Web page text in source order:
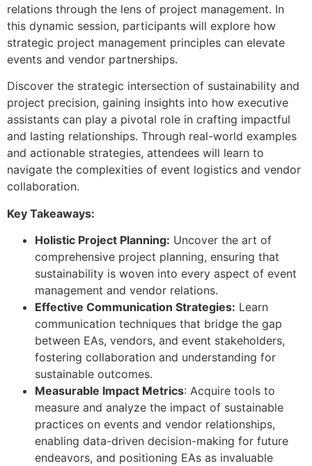
relations through the lens of project management. In
this dynamic session, participants will explore how
strategic project management principles can elevate
events and vendor partnerships.
Discover the strategic intersection of sustainability and
project precision, gaining insights into how executive
assistants can play a pivotal role in crafting impactful
and lasting relationships. Through real-world examples
and actionable strategies, attendees will learn to
navigate the complexities of event logistics and vendor
collaboration.
Key Takeaways:
Holistic Project Planning: Uncover the art of
comprehensive project planning, ensuring that
sustainability is woven into every aspect of event
management and vendor relations.
Effective Communication Strategies: Learn
communication techniques that bridge the gap
between EAs, vendors, and event stakeholders,
fostering collaboration and understanding for
sustainable outcomes.
Measurable Impact Metrics: Acquire tools to
measure and analyze the impact of sustainable
practices on events and vendor relationships,
enabling data-driven decision-making for future
endeavors, and positioning EAs as invaluable